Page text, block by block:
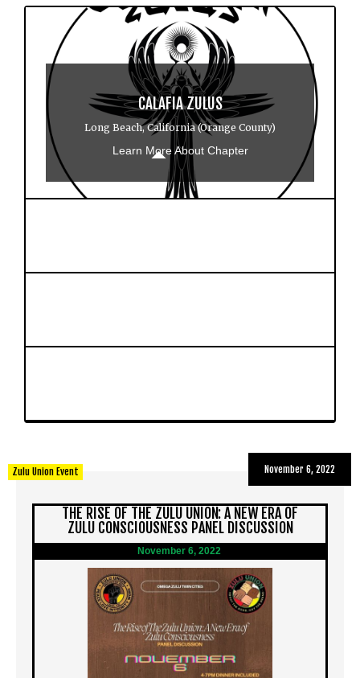
CALAFIA ZULUS
Long Beach, California (Orange County)
Learn More About Chapter
THE RISE OF THE ZULU UNION: A NEW ERA OF
ZULU CONSCIOUSNESS PANEL DISCUSSION
November 6, 2022
November 6, 2022
Zulu Union Event